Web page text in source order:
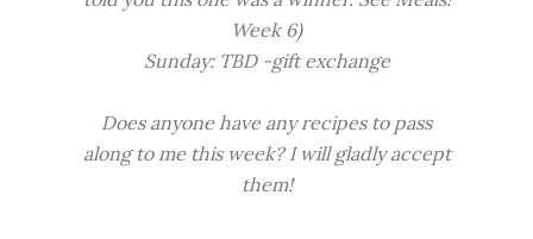
Week 6)
Sunday: TBD -gift exchange
Does anyone have any recipes to pass
along to me this week? I will gladly accept
them!